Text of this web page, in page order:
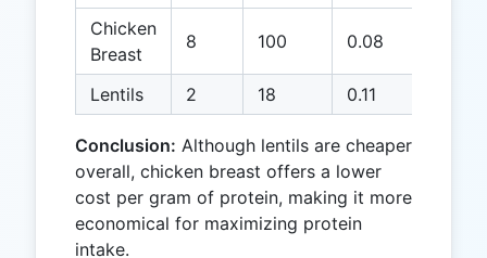
Chicken
Breast
8 100 0.08
Lentils 2 18 0.11
Conclusion: Although lentils are cheaper
overall, chicken breast offers a lower
cost per gram of protein, making it more
economical for maximizing protein
intake.